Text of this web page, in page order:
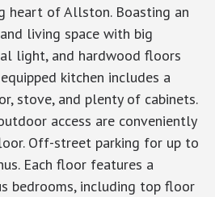
heart of Allston. Boasting an
living space with big
light, and hardwood floors
kitchen includes a
stove, and plenty of cabinets.
access are conveniently
Off-street parking for up to
Each floor features a
bedrooms, including top floor